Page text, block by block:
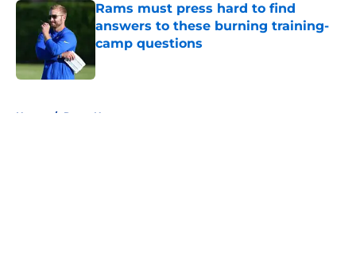
Rams must press hard to find
answers to these burning training-
camp questions
Home / Rams News